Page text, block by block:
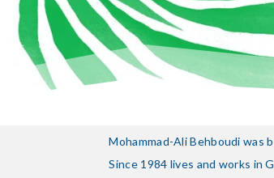
Mohammad-Ali Behboudi was
Since 1984 lives and works in